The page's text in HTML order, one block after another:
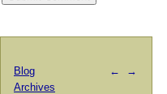
← →
Blog
Archives